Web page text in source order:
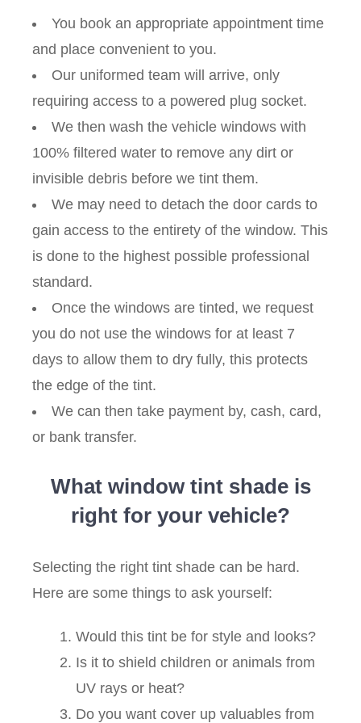
You book an appropriate appointment time
and place convenient to you.
Our uniformed team will arrive, only
requiring access to a powered plug socket.
We then wash the vehicle windows with
100% filtered water to remove any dirt or
invisible debris before we tint them.
We may need to detach the door cards to
gain access to the entirety of the window. This
is done to the highest possible professional
standard.
Once the windows are tinted, we request
you do not use the windows for at least 7
days to allow them to dry fully, this protects
the edge of the tint.
We can then take payment by, cash, card,
or bank transfer.
What window tint shade is
right for your vehicle?
Selecting the right tint shade can be hard.
Here are some things to ask yourself:
Would this tint be for style and looks?
Is it to shield children or animals from
UV rays or heat?
Do you want cover up valuables from